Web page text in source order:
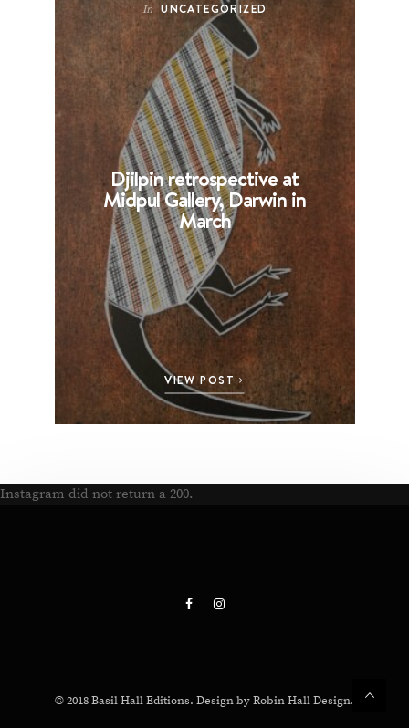
In UNCATEGORIZED
Djilpin retrospective at
Midpul Gallery, Darwin in
March
VIEW POST
Instagram did not return a 200.
© 2018 Basil Hall Editions. Design by Robin Hall Design.